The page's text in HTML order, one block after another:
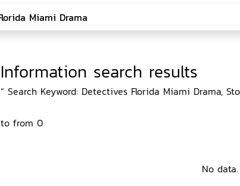
Information search results
“ Search Keyword: Detectives Florida Miami Drama,
to from 0
No data.